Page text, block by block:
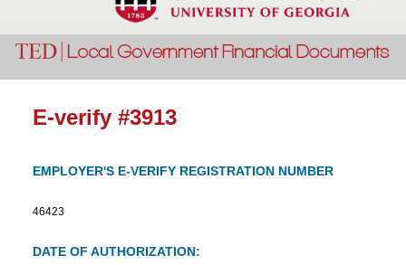
E-verify #3913
EMPLOYER'S E-VERIFY REGISTRATION NUMBER
46423
DATE OF AUTHORIZATION: